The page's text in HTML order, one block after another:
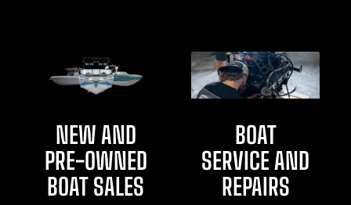
NEW AND
PRE-OWNED
BOAT SALES
BOAT
SERVICE AND
REPAIRS